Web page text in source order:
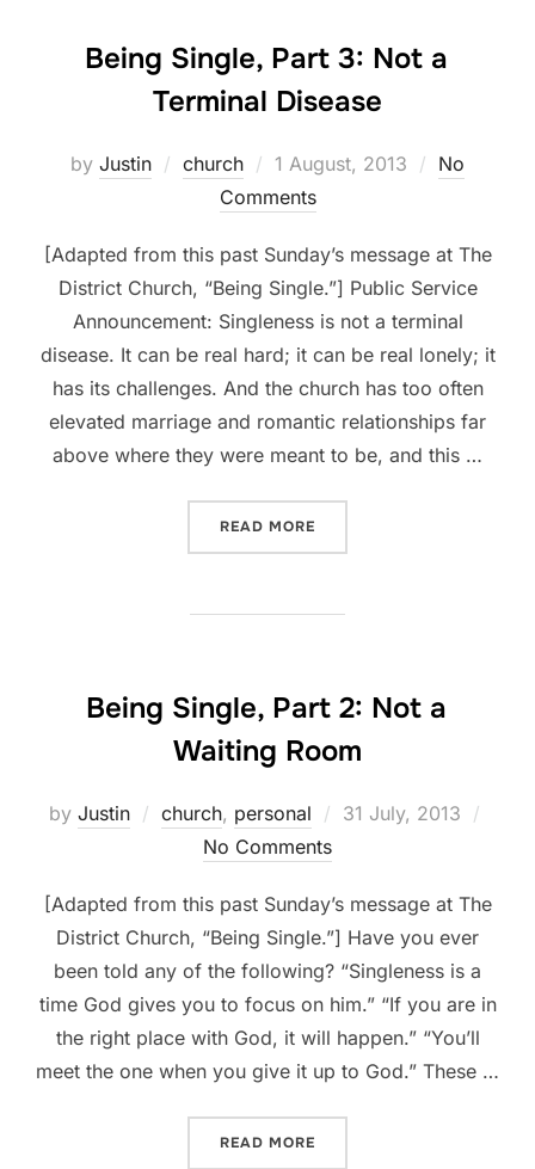
Being Single, Part 3: Not a
Terminal Disease
by Justin church
Posted
on
1 August, 2013
No
Comments
[Adapted from this past Sunday’s message at The
District Church, “Being Single.”] Public Service
Announcement: Singleness is not a terminal
disease. It can be real hard; it can be real lonely; it
has its challenges. And the church has too often
elevated marriage and romantic relationships far
above where they were meant to be, and this …
READ MORE
Being Single, Part 2: Not a
Waiting Room
by Justin church, personal
Posted
31 July, 2013
No Comments
[Adapted from this past Sunday’s message at The
District Church, “Being Single.”] Have you ever
been told any of the following? “Singleness is a
time God gives you to focus on him.” “If you are in
the right place with God, it will happen.” “You’ll
meet the one when you give it up to God.” These …
READ MORE